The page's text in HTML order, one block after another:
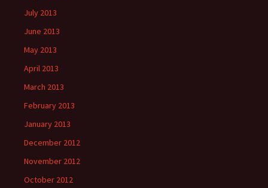
July 2013
June 2013
May 2013
April 2013
March 2013
February 2013
January 2013
December 2012
November 2012
October 2012